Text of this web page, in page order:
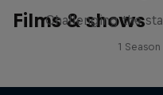
Films & shows
Challenging the
1